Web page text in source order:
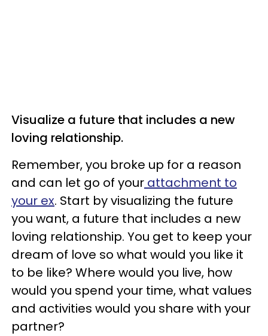
Visualize a future that includes a new
loving relationship.
Remember, you broke up for a reason
and can let go of your attachment to
your ex. Start by visualizing the future
you want, a future that includes a new
loving relationship. You get to keep your
dream of love so what would you like it
to be like? Where would you live, how
would you spend your time, what values
and activities would you share with your
partner?